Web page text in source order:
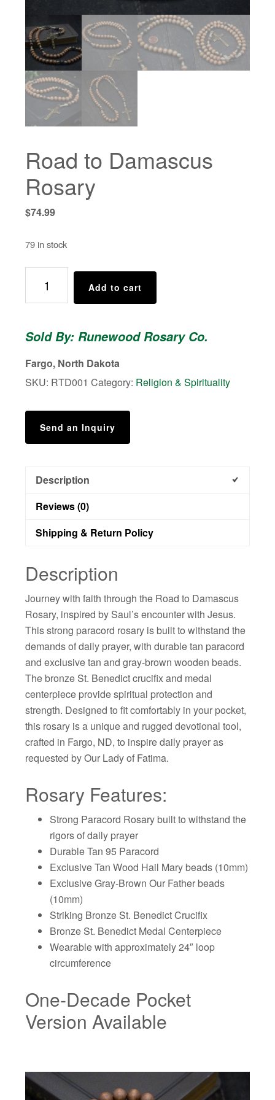
Road to Damascus
Rosary
$74.99
79 in stock
Damascus
quantity
Add to cart
Sold By: Runewood Rosary Co.
Fargo, North Dakota
SKU: RTD001 Category: Religion & Spirituality
Send an Inquiry
Description
Reviews (0)
Shipping & Return Policy
Description
Journey with faith through the Road to Damascus
Rosary, inspired by Saul’s encounter with Jesus.
This strong paracord rosary is built to withstand the
demands of daily prayer, with durable tan paracord
and exclusive tan and gray-brown wooden beads.
The bronze St. Benedict crucifix and medal
centerpiece provide spiritual protection and
strength. Designed to fit comfortably in your pocket,
this rosary is a unique and rugged devotional tool,
crafted in Fargo, ND, to inspire daily prayer as
requested by Our Lady of Fatima.
Rosary Features:
Strong Paracord Rosary built to withstand the
rigors of daily prayer
Durable Tan 95 Paracord
Exclusive Tan Wood Hail Mary beads (10mm)
Exclusive Gray-Brown Our Father beads
(10mm)
Striking Bronze St. Benedict Crucifix
Bronze St. Benedict Medal Centerpiece
Wearable with approximately 24″ loop
circumference
One-Decade Pocket
Version Available